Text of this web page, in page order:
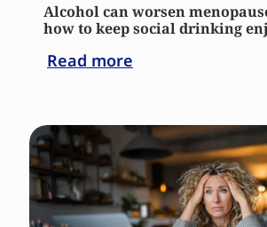
Alcohol can worsen
how to keep social drinking
Read more